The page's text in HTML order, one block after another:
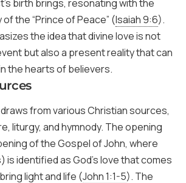
birth brings, resonating with the
the “Prince of Peace” (Isaiah 9:6).
the idea that divine love is not
but also a present reality that can
the hearts of believers.
from various Christian sources,
liturgy, and hymnody. The opening
of the Gospel of John, where
is identified as God’s love that comes
light and life (John 1:1-5). The